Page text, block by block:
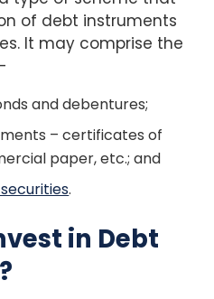
of debt instruments
It may comprise the
and debentures;
– certificates of
paper, etc.; and
.
in Debt